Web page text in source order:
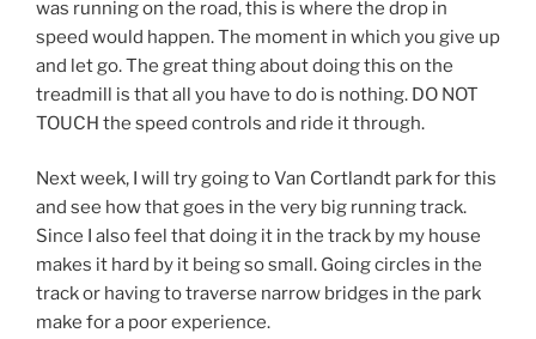
was running on the road, this is where the drop in
speed would happen. The moment in which you give up
and let go. The great thing about doing this on the
treadmill is that all you have to do is nothing. DO NOT
TOUCH the speed controls and ride it through.
Next week, I will try going to Van Cortlandt park for this
and see how that goes in the very big running track.
Since I also feel that doing it in the track by my house
makes it hard by it being so small. Going circles in the
track or having to traverse narrow bridges in the park
make for a poor experience.